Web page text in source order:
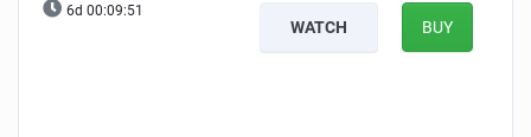
6d 00:09:50
WATCH BUY